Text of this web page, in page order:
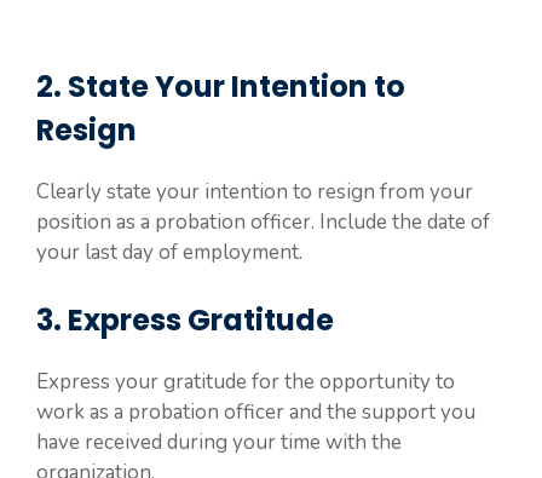
2. State Your Intention to
Resign
Clearly state your intention to resign from your
position as a probation officer. Include the date of
your last day of employment.
3. Express Gratitude
Express your gratitude for the opportunity to
work as a probation officer and the support you
have received during your time with the
organization.